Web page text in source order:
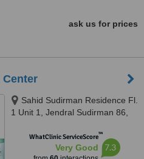
ask us for prices
Center
Sahid Sudirman Residence Fl.
1 Unit 1, Jendral Sudirman 86,
WhatClinic ServiceScore™
Very Good 7.3